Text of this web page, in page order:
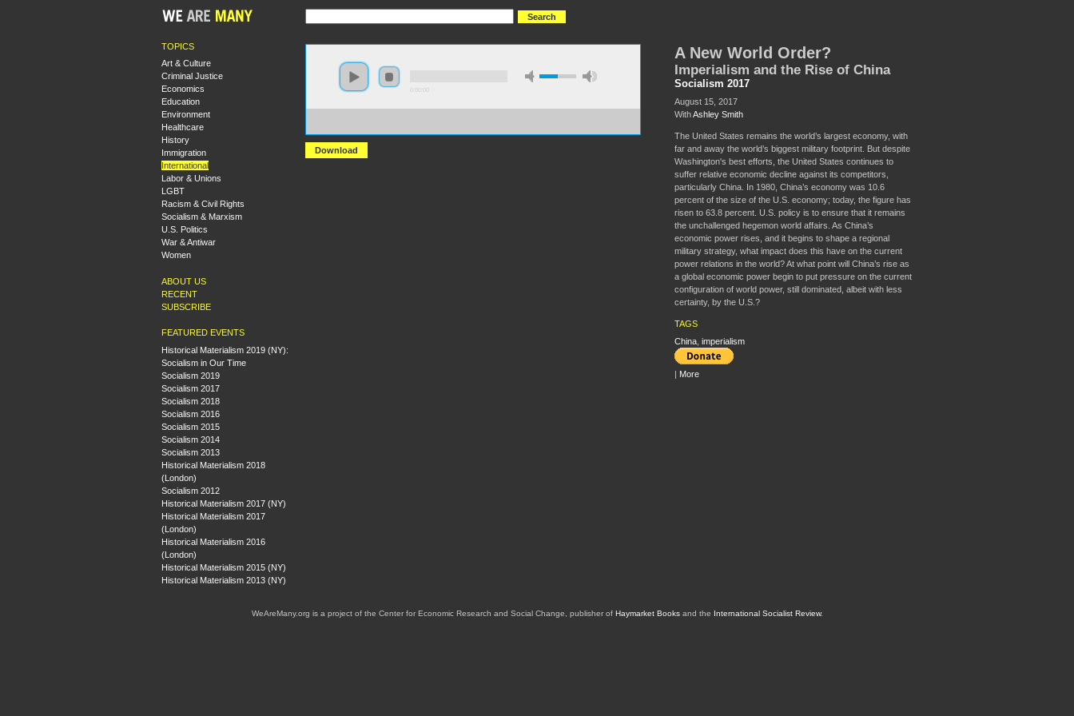
TOPICS
Art & Culture
Criminal Justice
Economics
Education
Environment
Healthcare
History
Immigration
International
Labor & Unions
LGBT
Racism & Civil Rights
Socialism & Marxism
U.S. Politics
War & Antiwar
Women
ABOUT US
RECENT
SUBSCRIBE
FEATURED EVENTS
Historical Materialism 2019 (NY):
Socialism in Our Time
Socialism 2019
Socialism 2017
Socialism 2018
Socialism 2016
Socialism 2015
Socialism 2014
Socialism 2013
Historical Materialism 2018
(London)
Socialism 2012
Historical Materialism 2017 (NY)
Historical Materialism 2017
(London)
Historical Materialism 2016
(London)
Historical Materialism 2015 (NY)
Historical Materialism 2013 (NY)
Download
A New World Order?
Imperialism and the Rise of China
Socialism 2017
August 15, 2017
WithAshley Smith
The United States remains the world’s largest economy, with
far and away the world’s biggest military footprint. But despite
Washington's best efforts, the United States continues to
suffer relative economic decline against its competitors,
particularly China. In 1980, China’s economy was 10.6
percent of the size of the U.S. economy; today, the figure has
risen to 63.8 percent. U.S. policy is to ensure that it remains
the unchallenged hegemon world affairs. As China’s
economic power rises, and it begins to shape a regional
military strategy, what impact does this have on the current
power relations in the world? At what point will China’s rise as
a global economic power begin to put pressure on the current
configuration of world power, still dominated, albeit with less
certainty, by the U.S.?
TAGS
China, imperialism
| More
WeAreMany.org is a project of the Center for Economic Research and Social Change, publisher of Haymarket Booksand the International Socialist Review.